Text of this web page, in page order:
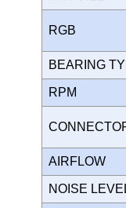
RGB
BEARING
RPM
AIRFLOW
NOISE